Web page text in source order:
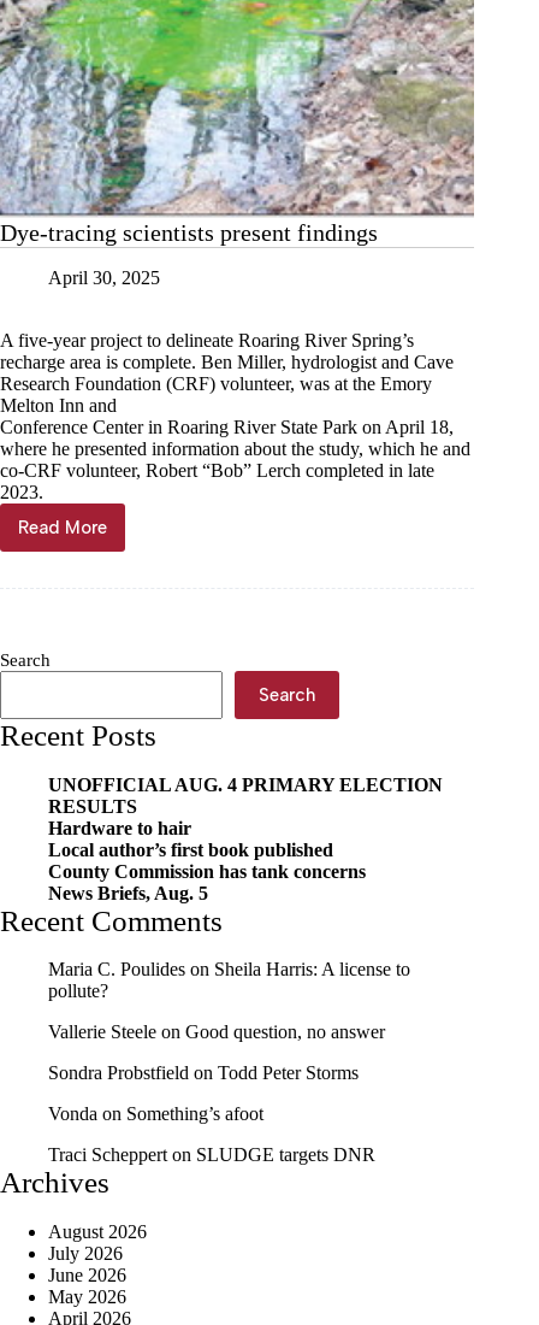
Dye-tracing scientists present findings
April 30, 2025
A five-year project to delineate Roaring River Spring’s
recharge area is complete. Ben Miller, hydrologist and Cave
Research Foundation (CRF) volunteer, was at the Emory
Melton Inn and
Conference Center in Roaring River State Park on April 18,
where he presented information about the study, which he and
co-CRF volunteer, Robert “Bob” Lerch completed in late
2023.
Read More
Dye-
tracing
Search
Search
Recent Posts
UNOFFICIAL AUG. 4 PRIMARY ELECTION
RESULTS
Hardware to hair
Local author’s first book published
County Commission has tank concerns
News Briefs, Aug. 5
Recent Comments
Maria C. Poulides on Sheila Harris: A license to
pollute?
Vallerie Steele on Good question, no answer
Sondra Probstfield on Todd Peter Storms
Vonda on Something’s afoot
Traci Scheppert on SLUDGE targets DNR
Archives
August 2026
July 2026
June 2026
May 2026
April 2026